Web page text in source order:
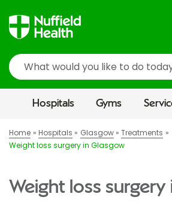
Search
Hospitals Gyms
Home Hospitals Glasgow
Treatments
Weight loss surgery in Glasgow
Weight loss surgery